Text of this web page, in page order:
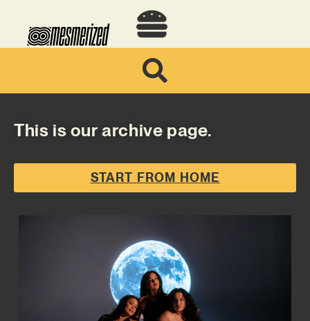
This is our archive page.
START FROM HOME